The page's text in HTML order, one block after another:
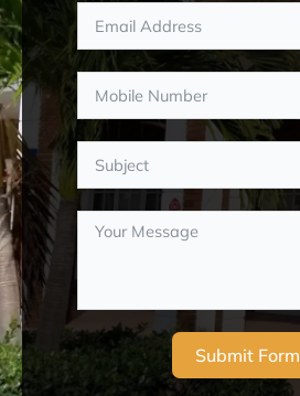
Submit Form